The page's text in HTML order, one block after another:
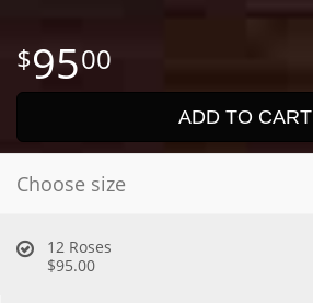
9500
ADD TO CART
Choose size
12 Roses
$95.00